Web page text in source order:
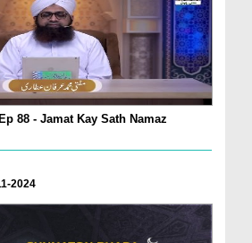
88 - Jamat Kay Sath Namaz
2024